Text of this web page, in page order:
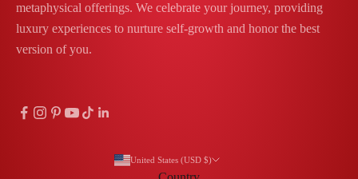
metaphysical offerings. We celebrate your journey, providing
luxury experiences to nurture self-growth and honor the best
version of you.
United States (USD $)